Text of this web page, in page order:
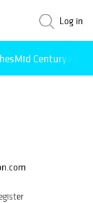
Log in
Mid Century